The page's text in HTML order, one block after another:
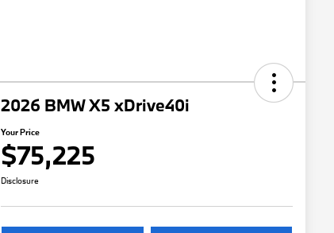
2026 BMW X5 xDrive40i
Your Price
$75,225
Disclosure